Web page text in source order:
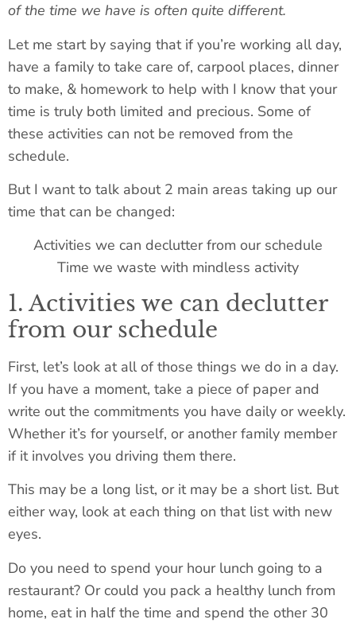
of the time we have is often quite different.
Let me start by saying that if you’re working all day,
have a family to take care of, carpool places, dinner
to make, & homework to help with I know that your
time is truly both limited and precious. Some of
these activities can not be removed from the
schedule.
But I want to talk about 2 main areas taking up our
time that can be changed:
Activities we can declutter from our schedule
Time we waste with mindless activity
1. Activities we can declutter
from our schedule
First, let’s look at all of those things we do in a day.
If you have a moment, take a piece of paper and
write out the commitments you have daily or weekly.
Whether it’s for yourself, or another family member
if it involves you driving them there.
This may be a long list, or it may be a short list. But
either way, look at each thing on that list with new
eyes.
Do you need to spend your hour lunch going to a
restaurant? Or could you pack a healthy lunch from
home, eat in half the time and spend the other 30